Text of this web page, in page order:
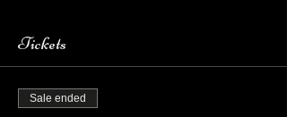
Tickets
Sale ended